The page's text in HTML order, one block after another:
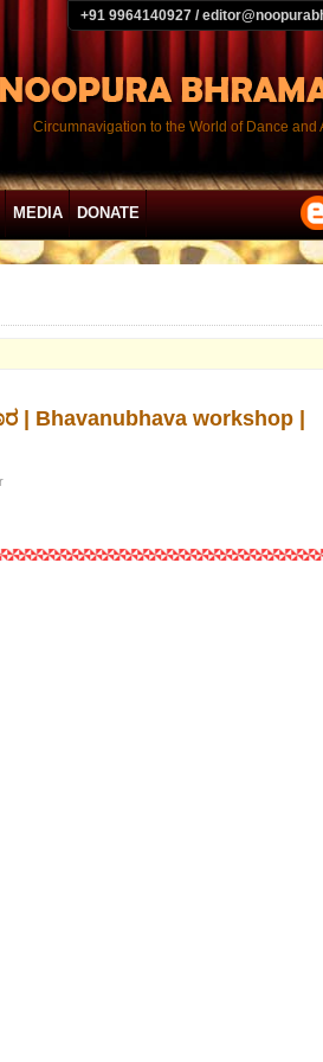
+91 9964140927 /
Circumnavigation to the World of Dance and
MEDIA DONATE
| Bhavanubhava workshop |